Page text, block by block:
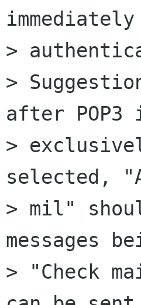
>
>
after
>
selected,
> mil"
messages
> "Check